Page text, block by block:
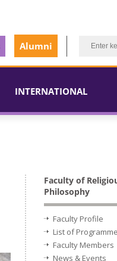
Alumni
INTERNATIONAL
Faculty of
Philosophy
Faculty Profile
List of
Faculty Members
News & Events